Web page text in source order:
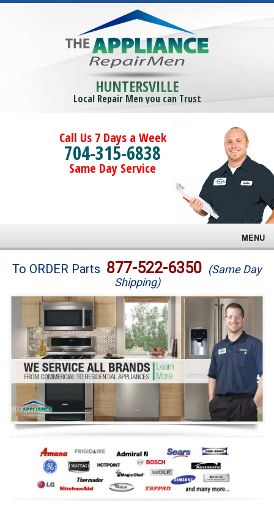
HUNTERSVILLE
Local Repair Men you can Trust
Call Us 7 Days a Week
704-315-6838
Same Day Service
MENU
Brands
Washer Repair
Dryer Repair
Refrigerator Repair
Oven Repair
Dishwasher Repair
To ORDER Parts 877-522-6350 (Same Day
Shipping)